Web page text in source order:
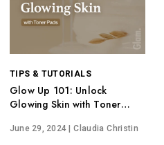
TIPS & TUTORIALS
Glow Up 101: Unlock
Glowing Skin with Toner
June 29, 2024 | Claudia Christin